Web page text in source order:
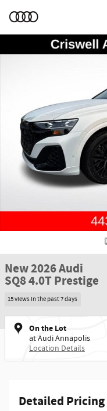
New 2026 Audi SQ8 4.0T
New 2026 Audi
SQ8 4.0T Prestige
15 views in the past 7 days
On the Lot
at Audi Annapolis
Location Details
Detailed Pricing